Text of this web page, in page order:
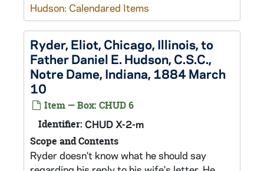
Hudson: Calendared Items
Ryder, Eliot, Chicago, Illinois, to
Father Daniel E. Hudson, C.S.C.,
Notre Dame, Indiana, 1884 March
10
Item — Box: CHUD 6
Identifier: CHUD X-2-m
Scope and Contents
Ryder doesn't know what he should say